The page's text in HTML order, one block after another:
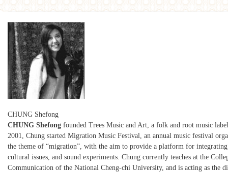
You are here
CHUNG Shefong
CHUNG Shefong founded Trees Music and Art, a folk and root music
2001, Chung started Migration Music Festival, an annual music festival
the theme of “migration”, with the aim to provide a platform for
cultural issues, and sound experiments. Chung currently teaches at the
Communication of the National Cheng-chi University, and is acting as the